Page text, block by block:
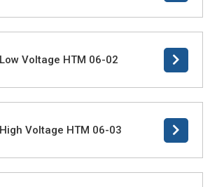
Low Voltage HTM 06-02
High Voltage HTM 06-03